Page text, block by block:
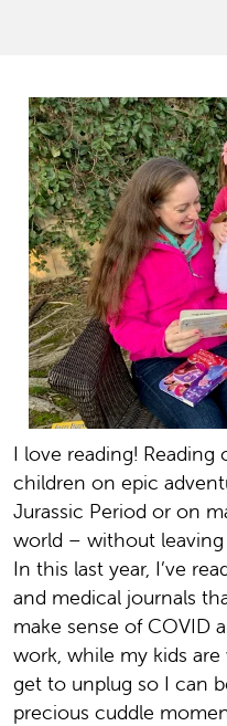
I love reading!
children on epic
Jurassic Period or on
world – without
In this last year, I’ve
and medical journals
make sense of COVID
work, while my kids
get to unplug so I can
precious cuddle